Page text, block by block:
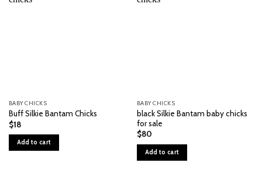
BABY CHICKS
Buff Silkie Bantam Chicks
$18
Add to cart
BABY CHICKS
black Silkie Bantam baby chicks
for sale
$80
Add to cart